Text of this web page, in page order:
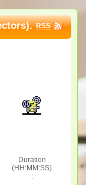
RSS
Duration
(HH:MM:SS)
: